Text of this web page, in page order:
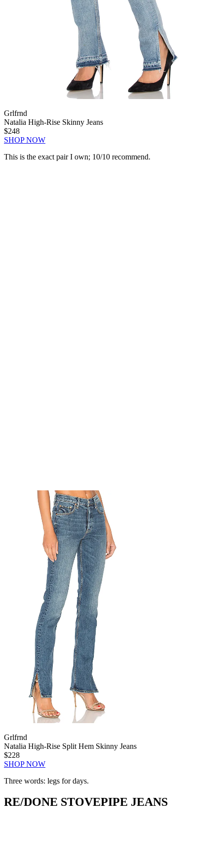
Grlfrnd
Natalia High-Rise Skinny Jeans
$248
SHOP NOW
This is the exact pair I own; 10/10 recommend.
Grlfrnd
Natalia High-Rise Split Hem Skinny Jeans
$228
SHOP NOW
Three words: legs for days.
RE/DONE STOVEPIPE JEANS